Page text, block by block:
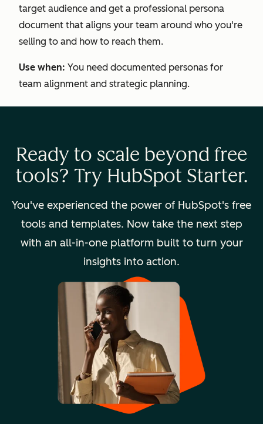
target audience and get a professional persona
document that aligns your team around who you're
selling to and how to reach them.
Use when: You need documented personas for
team alignment and strategic planning.
Ready to scale beyond free
tools? Try HubSpot Starter.
You've experienced the power of HubSpot's free
tools and templates. Now take the next step
with an all-in-one platform built to turn your
insights into action.